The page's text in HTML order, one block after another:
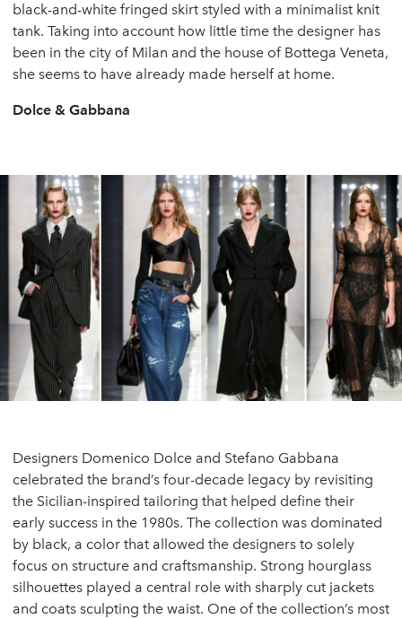
black-and-white fringed skirt styled with a minimalist knit
tank. Taking into account how little time the designer has
been in the city of Milan and the house of Bottega Veneta,
she seems to have already made herself at home.
Dolce & Gabbana
Designers Domenico Dolce and Stefano Gabbana
celebrated the brand’s four-decade legacy by revisiting
the Sicilian-inspired tailoring that helped define their
early success in the 1980s. The collection was dominated
by black, a color that allowed the designers to solely
focus on structure and craftsmanship. Strong hourglass
silhouettes played a central role with sharply cut jackets
and coats sculpting the waist. One of the collection’s most